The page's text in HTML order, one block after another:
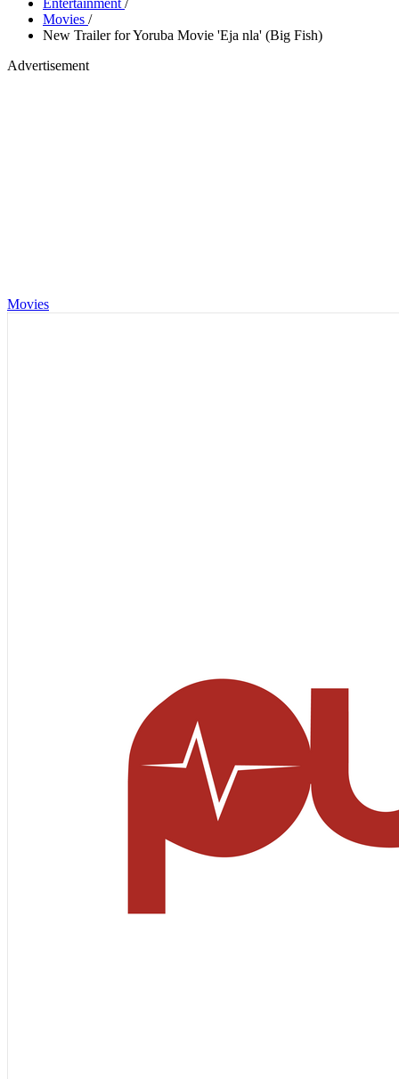
Entertainment /
Movies /
New Trailer for Yoruba Movie 'Eja nla' (Big Fish)
Advertisement
Movies